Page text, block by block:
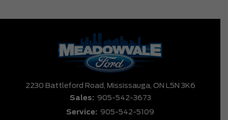
2230 Battleford Road, Mississauga, ON L5N 3K6
Sales: 905-542-3673
Service: 905-542-5109